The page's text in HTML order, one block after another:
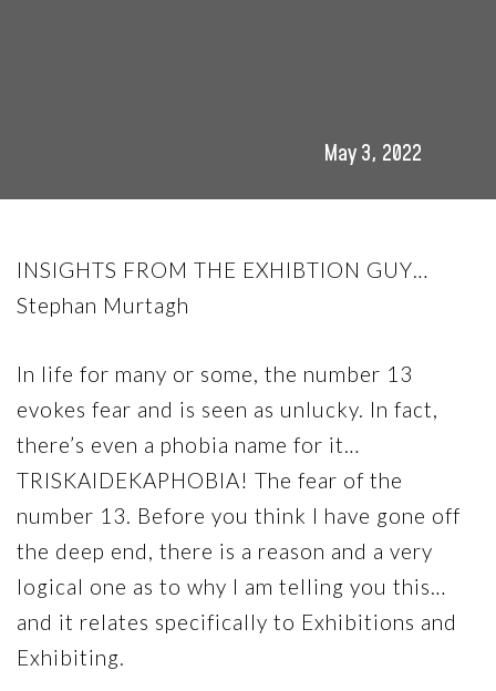
May 3, 2022
INSIGHTS FROM THE EXHIBTION GUY…
Stephan Murtagh
In life for many or some, the number 13
evokes fear and is seen as unlucky. In fact,
there’s even a phobia name for it…
TRISKAIDEKAPHOBIA! The fear of the
number 13. Before you think I have gone off
the deep end, there is a reason and a very
logical one as to why I am telling you this…
and it relates specifically to Exhibitions and
Exhibiting.